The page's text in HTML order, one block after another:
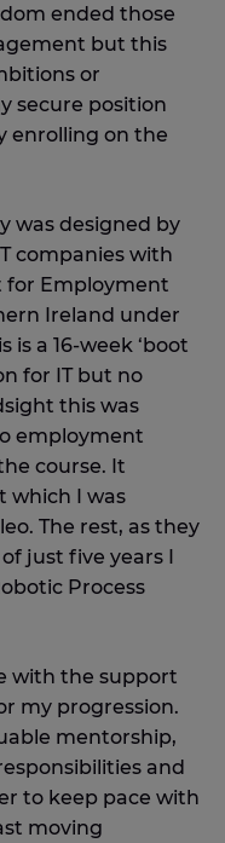
ended those
but this
or
secure position
enrolling on the
was designed by
companies with
Employment
Ireland under
is a 16-week ‘boot
for IT but no
this was
employment
course. It
which I was
The rest, as they
just five years I
Process
with the support
my progression.
mentorship,
and
to keep pace with
moving